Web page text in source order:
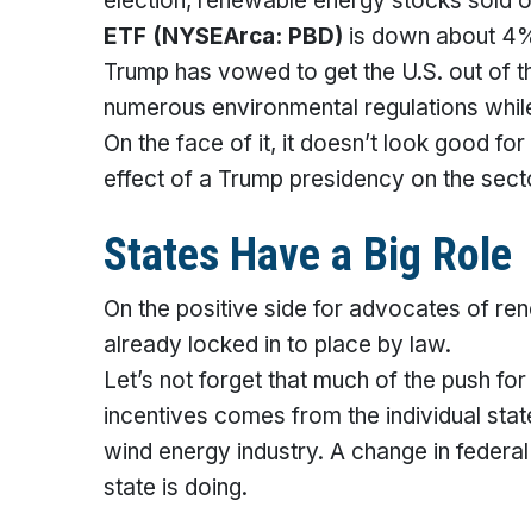
ETF (NYSEArca: PBD) is down about
Trump has vowed to get the U.S. out of
numerous environmental regulations
On the face of it, it doesn’t look good
effect of a Trump presidency on the
States Have a Big Role
On the positive side for advocates of
already locked in to place by law.
Let’s not forget that much of the push
incentives comes from the individual
wind energy industry. A change in
state is doing.